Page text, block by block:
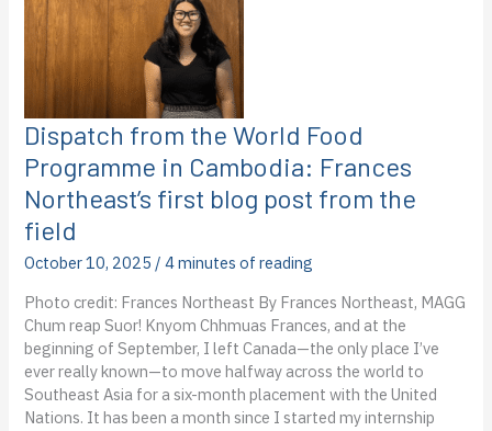
Tent’s
first
blog
from
the
field
Dispatch from the World Food
Programme in Cambodia: Frances
Northeast’s first blog post from the
field
October 10, 2025 /4 minutes of reading
Photo credit: Frances Northeast By Frances Northeast, MAGG
Chum reap Suor! Knyom Chhmuas Frances, and at the
beginning of September, I left Canada—the only place I’ve
ever really known—to move halfway across the world to
Southeast Asia for a six-month placement with the United
Nations. It has been a month since I started my internship